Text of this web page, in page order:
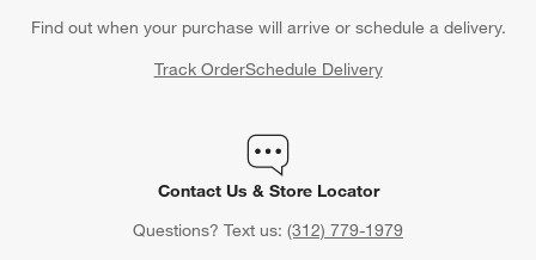
Find out when your purchase will arrive or schedule a delivery.
Track OrderSchedule Delivery
Contact Us & Store Locator
Questions? Text us: (312) 779-1979